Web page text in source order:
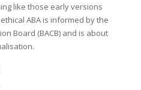
like those early versions
ABA is informed by the
Board (BACB) and is about